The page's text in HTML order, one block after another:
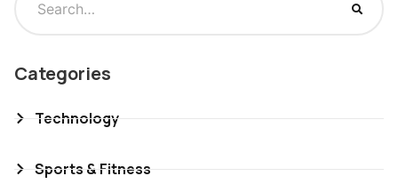
Categories
Technology
Sports & Fitness